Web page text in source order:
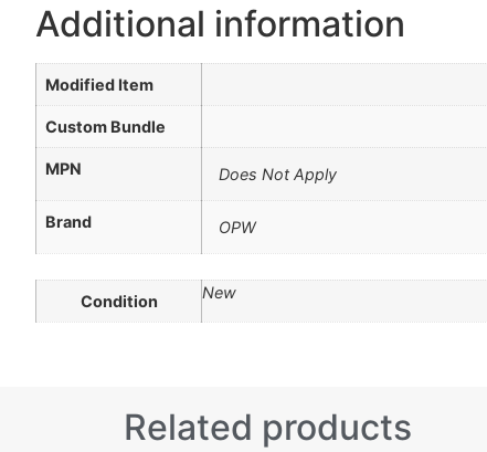
Additional information
Modified Item
Custom Bundle
MPN Does Not Apply
Brand OPW
Condition New
Related products